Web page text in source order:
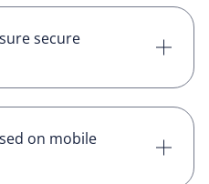
secure
and all requests are
on mobile